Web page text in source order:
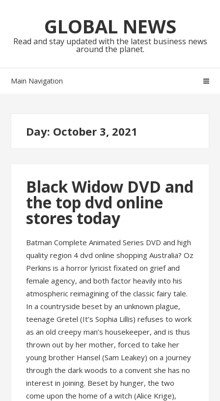
navigationGLOBAL NEWS
Read and stay updated with the latest business news
around the planet.
Main Navigation
Day: October 3, 2021
Black Widow DVD and
the top dvd online
stores today
Batman Complete Animated Series DVD and high
quality region 4 dvd online shopping Australia? Oz
Perkins is a horror lyricist fixated on grief and
female agency, and both factor heavily into his
atmospheric reimagining of the classic fairy tale.
In a countryside beset by an unknown plague,
teenage Gretel (It’s Sophia Lillis) refuses to work
as an old creepy man’s housekeeper, and is thus
thrown out by her mother, forced to take her
young brother Hansel (Sam Leakey) on a journey
through the dark woods to a convent she has no
interest in joining. Beset by hunger, the two
come upon the home of a witch (Alice Krige),